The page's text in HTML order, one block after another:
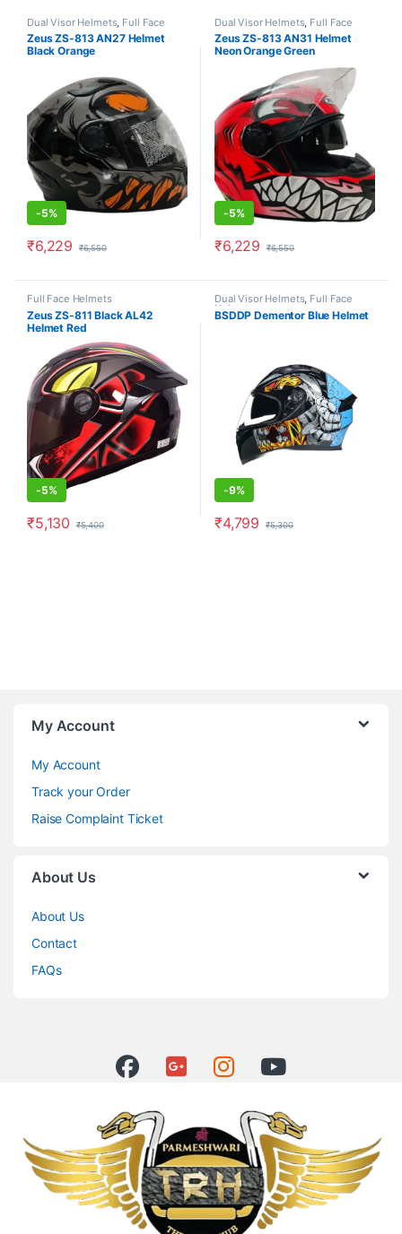
Dual Visor Helmets, Full Face
Helmets
Zeus ZS-813 AN27 Helmet
Black Orange
-5%
₹6,229 ₹6,550
Dual Visor Helmets, Full Face
Helmets
Zeus ZS-813 AN31 Helmet
Neon Orange Green
-5%
₹6,229 ₹6,550
Full Face Helmets
Zeus ZS-811 Black AL42
Helmet Red
-5%
₹5,130 ₹5,400
Dual Visor Helmets, Full Face
Helmets
BSDDP Dementor Blue Helmet
-9%
₹4,799 ₹5,300
My Account
My Account
Track your Order
Raise Complaint Ticket
About Us
About Us
Contact
FAQs